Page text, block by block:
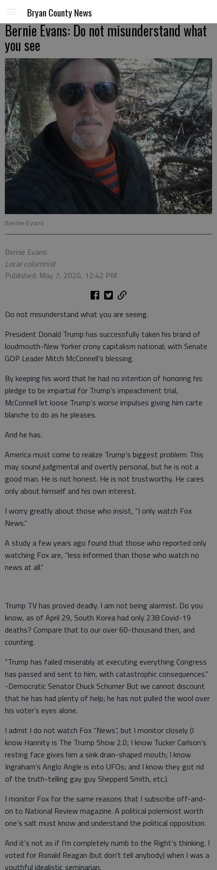
Bryan County News
Bernie Evans: Do not misunderstand what
you see
Bernie Evans
Bernie Evans
Local columnist
Published: May 7, 2020, 12:42 PM
Do not misunderstand what you are seeing.
President Donald Trump has successfully taken his brand of
loudmouth-New Yorker crony capitalism national; with Senate
GOP Leader Mitch McConnell’s blessing.
By keeping his word that he had no intention of honoring his
pledge to be impartial for Trump’s impeachment trial,
McConnell let loose Trump’s worse impulses giving him carte
blanche to do as he pleases.
And he has.
America must come to realize Trump’s biggest problem: This
may sound judgmental and overtly personal, but he is not a
good man. He is not honest. He is not trustworthy. He cares
only about himself and his own interest.
I worry greatly about those who insist, “I only watch Fox
News.”
A study a few years ago found that those who reported only
watching Fox are, “less informed than those who watch no
news at all.”
Trump TV has proved deadly. I am not being alarmist. Do you
know, as of April 29, South Korea had only 238 Covid-19
deaths? Compare that to our over 60-thousand then, and
counting.
“Trump has failed miserably at executing everything Congress
has passed and sent to him, with catastrophic consequences.”
-Democratic Senator Chuck Schumer But we cannot discount
that he has had plenty of help; he has not pulled the wool over
his voter’s eyes alone.
I admit I do not watch Fox “News”, but I monitor closely (I
know Hannity is The Trump Show 2.0; I know Tucker Carlson’s
resting face gives him a sink drain-shaped mouth; I know
Ingraham’s Anglo Angle is into UFOs; and I know they got rid
of the truth-telling gay guy Shepperd Smith, etc.).
I monitor Fox for the same reasons that I subscribe off-and-
on to National Review magazine. A political polemicist worth
one’s salt must know and understand the political opposition.
And it’s not as if I’m completely numb to the Right’s thinking. I
voted for Ronald Reagan (but don’t tell anybody) when I was a
youthful idealistic seminarian.